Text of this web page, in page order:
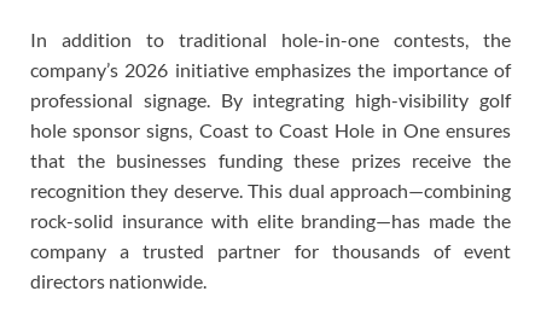
In addition to traditional hole-in-one contests, the
company’s 2026 initiative emphasizes the importance of
professional signage. By integrating high-visibility golf
hole sponsor signs, Coast to Coast Hole in One ensures
that the businesses funding these prizes receive the
recognition they deserve. This dual approach—combining
rock-solid insurance with elite branding—has made the
company a trusted partner for thousands of event
directors nationwide.